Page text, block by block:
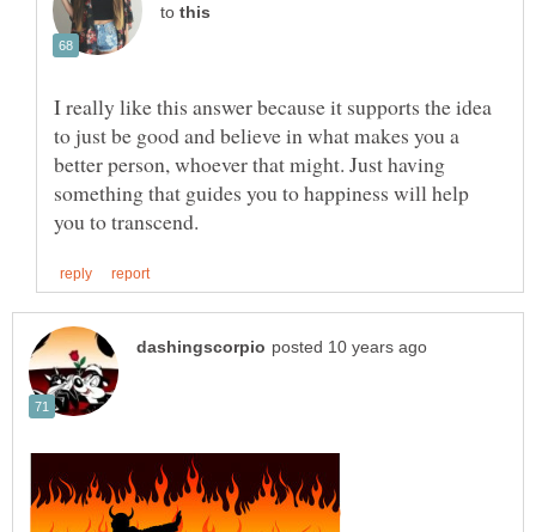
to
I really like this answer because it supports the idea
to just be good and believe in what makes you a
better person, whoever that might. Just having
something that guides you to happiness will help